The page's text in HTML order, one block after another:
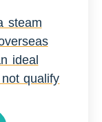
steam
ideal
qualify